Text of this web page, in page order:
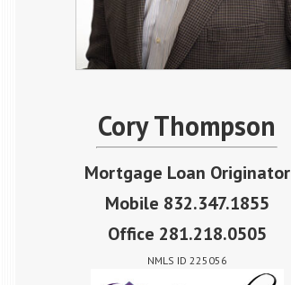
Cory Thompson
Mortgage Loan Originator
Mobile 832.347.1855
Office 281.218.0505
NMLS ID 225056